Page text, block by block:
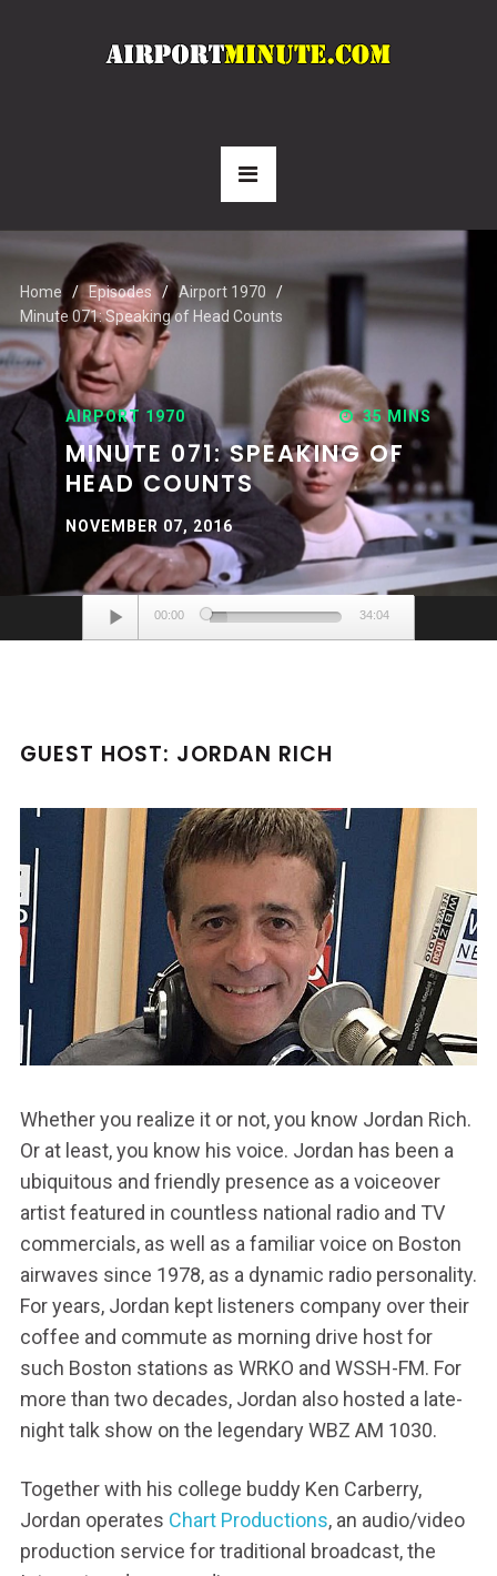
Home Episodes
Airport 1970
Minute 071: Speaking of Head Counts
AIRPORT 1970 35 MINS
MINUTE 071: SPEAKING OF
HEAD COUNTS
NOVEMBER 07, 2016
Audio
Player
00:00 34:04
GUEST HOST: JORDAN RICH
Whether you realize it or not, you know Jordan Rich.
Or at least, you know his voice. Jordan has been a
ubiquitous and friendly presence as a voiceover
artist featured in countless national radio and TV
commercials, as well as a familiar voice on Boston
airwaves since 1978, as a dynamic radio personality.
For years, Jordan kept listeners company over their
coffee and commute as morning drive host for
such Boston stations as WRKO and WSSH-FM. For
more than two decades, Jordan also hosted a late-
night talk show on the legendary WBZ AM 1030.
Together with his college buddy Ken Carberry,
Jordan operates Chart Productions, an audio/video
production service for traditional broadcast, the